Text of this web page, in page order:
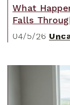
What
Falls
04/5/26